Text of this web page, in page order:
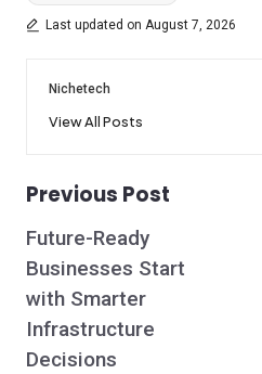
Last updated on August 7, 2026
Nichetech
View All Posts
Post
navigation
Previous Post
Future-Ready
Businesses Start
with Smarter
Infrastructure
Decisions